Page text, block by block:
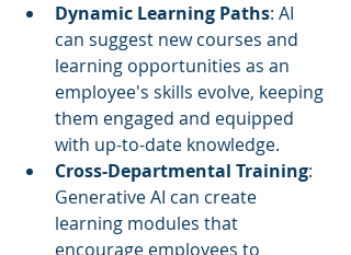
Dynamic Learning Paths: AI
can suggest new courses and
learning opportunities as an
employee's skills evolve, keeping
them engaged and equipped
with up-to-date knowledge.
Cross-Departmental Training:
Generative AI can create
learning modules that
encourage employees to